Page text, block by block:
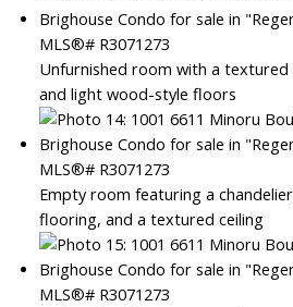
Unfurnished room with a textured
and light wood-style floors
Empty room featuring a
flooring, and a textured ceiling